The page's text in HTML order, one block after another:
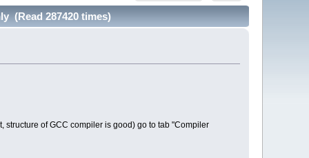
(Read 287420 times)
structure of GCC compiler is good) go to tab "Compiler